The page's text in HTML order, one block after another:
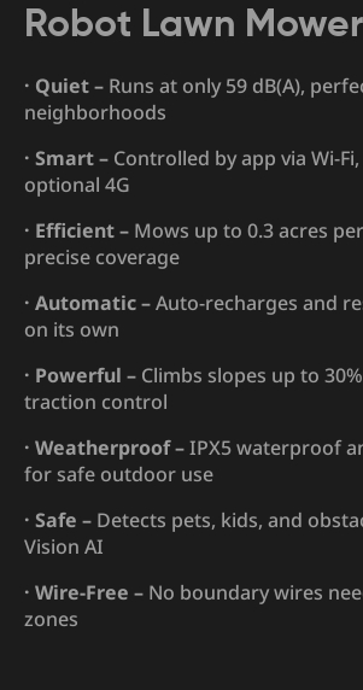
Robot Lawn Mower
· Quiet – Runs at only 59 dB(A),
neighborhoods
· Smart – Controlled by app via Wi-
optional 4G
· Efficient – Mows up to 0.3 acres
precise coverage
· Automatic –Auto-recharges and
on its own
· Powerful – Climbs slopes up to
traction control
· Weatherproof –IPX5 waterproof
for safe outdoor use
· Safe – Detects pets, kids, and
Vision AI
· Wire-Free – No boundary wires
zones